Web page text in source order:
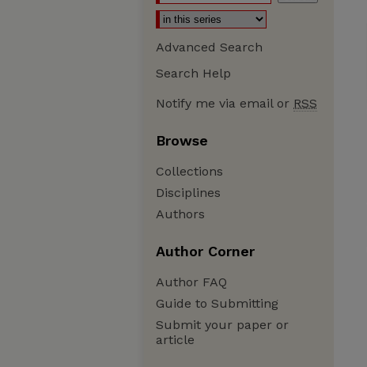
Advanced Search
Search Help
Notify me via email or RSS
Browse
Collections
Disciplines
Authors
Author Corner
Author FAQ
Guide to Submitting
Submit your paper or
article